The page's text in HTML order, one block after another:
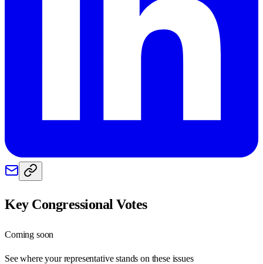
Key Congressional Votes
Coming soon
See where your representative stands on these issues